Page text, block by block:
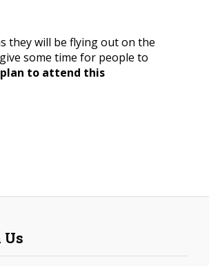
they will be flying out on the
some time for people to
plan to attend this
Us